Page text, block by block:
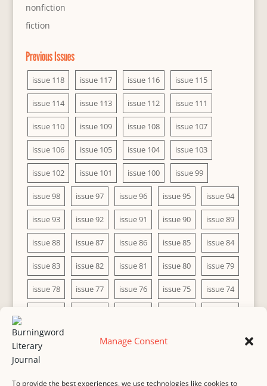
Manage Consent
To provide the best experiences, we use technologies like cookies to
nonfiction
fiction
Previous Issues
issue 118 issue 117 issue 116 issue 115
issue 114 issue 113 issue 112 issue 111
issue 110 issue 109 issue 108 issue 107
issue 106 issue 105 issue 104 issue 103
issue 102 issue 101 issue 100 issue 99
issue 98 issue 97 issue 96 issue 95 issue 94
issue 93 issue 92 issue 91 issue 90 issue 89
issue 88 issue 87 issue 86 issue 85 issue 84
issue 83 issue 82 issue 81 issue 80 issue 79
issue 78 issue 77 issue 76 issue 75 issue 74
issue 68 issue 67 issue 66
issue 63